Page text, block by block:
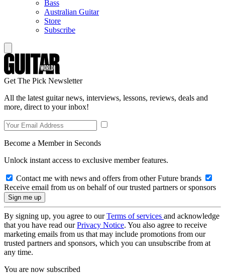
Bass
Australian Guitar
Store
Subscribe
Get The Pick Newsletter
All the latest guitar news, interviews, lessons, reviews, deals and
more, direct to your inbox!
Become a Member in Seconds
Unlock instant access to exclusive member features.
Contact me with news and offers from other Future brands
Receive email from us on behalf of our trusted partners or sponsors
By signing up, you agree to ourTerms of services and acknowledge
that you have read ourPrivacy Notice. You also agree to receive
marketing emails from us that may include promotions from our
trusted partners and sponsors, which you can unsubscribe from at
any time.
You are now subscribed